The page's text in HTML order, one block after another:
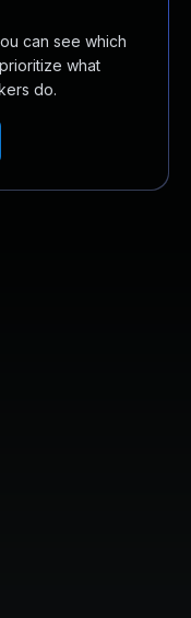
can see which
what
do.